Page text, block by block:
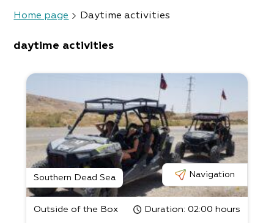
Home page Daytime activities
daytime activities
Southern Dead Sea Navigation
Outside of the Box Duration: 02:00 hours